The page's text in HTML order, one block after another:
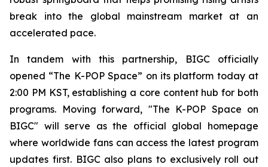
break into the global mainstream market at an
accelerated pace.
In tandem with this partnership, BIGC officially
opened “The K-POP Space” on its platform today at
2:00 PM KST, establishing a core content hub for both
programs. Moving forward, "The K-POP Space on
BIGC" will serve as the official global homepage
where worldwide fans can access the latest program
updates first. BIGC also plans to exclusively roll out